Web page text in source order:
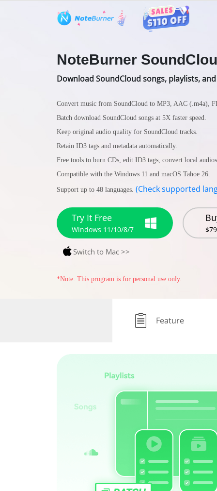
Features User Guide
NoteBurner
Download SoundCloud songs, playlists,
Convert music from SoundCloud to MP3, AAC (.m4a),
Batch download SoundCloud songs at 5X faster speed.
Keep original audio quality for SoundCloud tracks.
Retain ID3 tags and metadata automatically.
Free tools to burn CDs, edit ID3 tags, convert local
Compatible with the Windows 11 and macOS Tahoe 26.
Support up to 48 languages. (Check supported
Try It Free
Windows 11/10/8/7
Switch to Mac >>
*Note: This program is for personal use only.
Feature